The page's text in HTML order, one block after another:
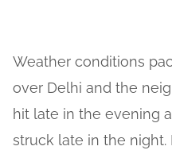
Weather conditions
over Delhi and the
hit late in the evening
struck late in the night.